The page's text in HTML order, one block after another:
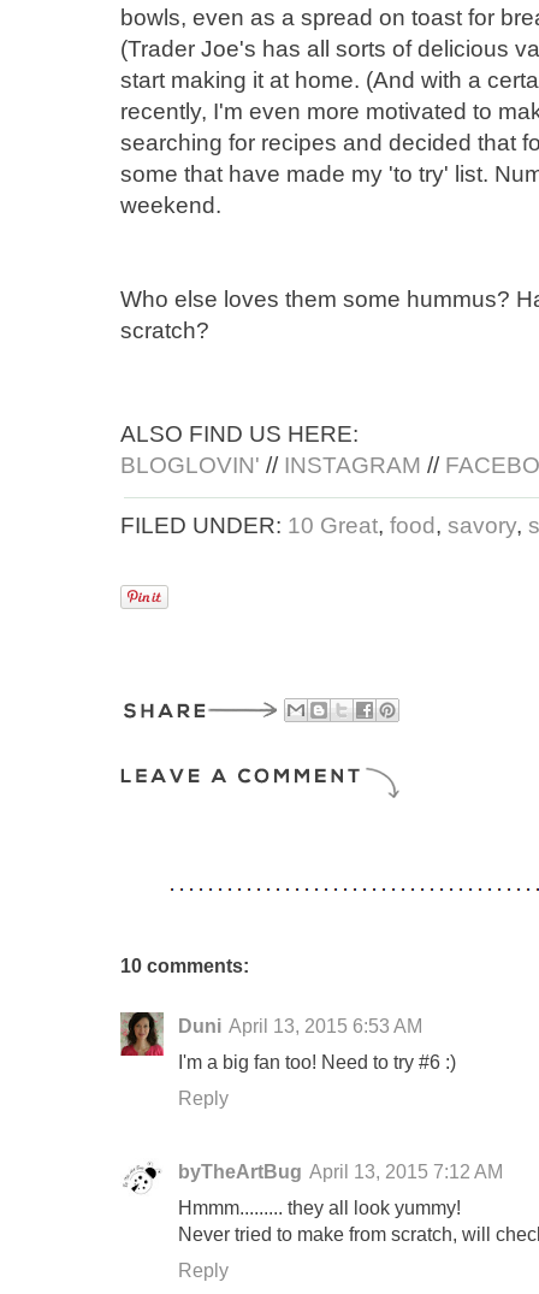
bowls, even as a spread on toast for
(Trader Joe's has all sorts of delicious
start making it at home. (And with a
recently, I'm even more motivated to
searching for recipes and decided that
some that have made my 'to try' list.
weekend.
Who else loves them some hummus?
scratch?
ALSO FIND US HERE:
BLOGLOVIN' // INSTAGRAM //
FILED UNDER: 10 Great, food, savory,
10 comments:
Duni April 13, 2015 6:53 AM
I'm a big fan too! Need to try #6 :)
Reply
byTheArtBug April 13, 2015 7:12 AM
Hmmm......... they all look yummy!
Never tried to make from scratch, will
Reply